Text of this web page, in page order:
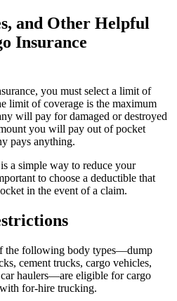
and Other Helpful
Insurance
you must select a limit of
limit of coverage is the maximum
will pay for damaged or destroyed
you will pay out of pocket
pays anything.
a simple way to reduce your
to choose a deductible that
in the event of a claim.
the following body types—dump
cement trucks, cargo vehicles,
haulers—are eligible for cargo
for-hire trucking.